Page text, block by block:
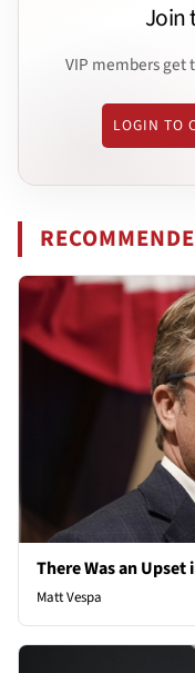
Join
VIP members
LOGIN TO
There Was an
Matt Vespa